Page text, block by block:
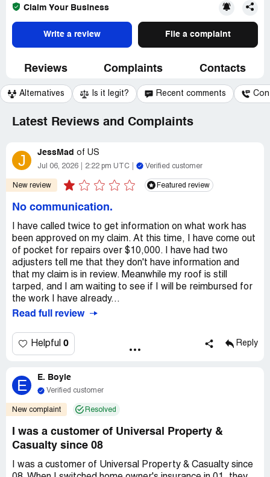
Claim Your Business
Write a review File a complaint
Reviews Complaints Contacts
Alternatives Is it legit? Recent comments
Latest Reviews and Complaints
J JessMad of US
Jul 06, 2026 2:22 pm UTC Verified customer
New review Featured review
No communication.
I have called twice to get information on what work has
been approved on my claim. At this time, I have come out
of pocket for repairs over $10,000. I have had two
adjusters tell me that they don't have information and
that my claim is in review. Meanwhile my roof is still
tarped, and I am waiting to see if I will be reimbursed for
the work I have already...
Read full review
Helpful 0 Reply
E E. Boyle
Verified customer
New complaint Resolved
I was a customer of Universal Property &
Casualty since 08
I was a customer of Universal Property & Casualty since